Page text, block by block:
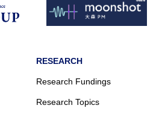
RESEARCH
Research Fundings
Research Topics